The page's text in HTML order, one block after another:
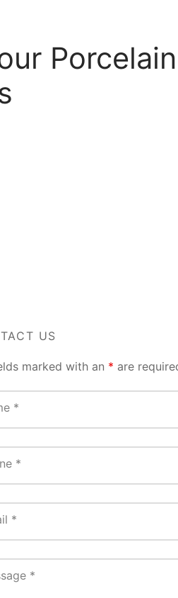
Porcelain
US
marked with an * are
*
*
*
*